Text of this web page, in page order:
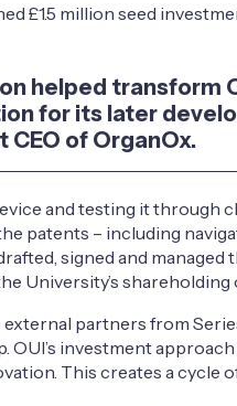
£1.5 million seed
helped
for its later
CEO of OrganOx.
and testing it through
patents – including
signed and
University’s shareholding
external partners from
investment
This creates a